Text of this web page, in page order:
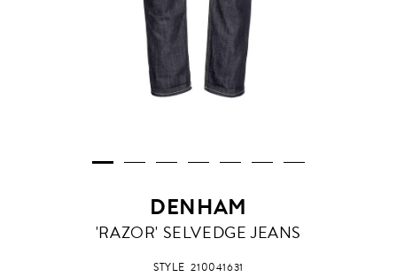
DENHAM
'RAZOR' SELVEDGE JEANS
STYLE210041631